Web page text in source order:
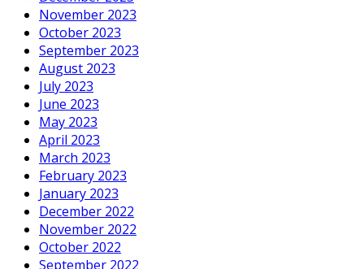
November 2023
October 2023
September 2023
August 2023
July 2023
June 2023
May 2023
April 2023
March 2023
February 2023
January 2023
December 2022
November 2022
October 2022
September 2022